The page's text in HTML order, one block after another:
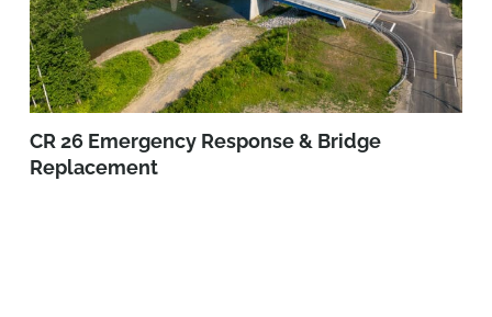
CR 26 Emergency Response & Bridge
Replacement